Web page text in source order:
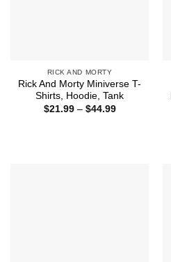
RICK AND MORTY
Rick And Morty Miniverse T-
Shirts, Hoodie, Tank
$21.99 – $44.99Price